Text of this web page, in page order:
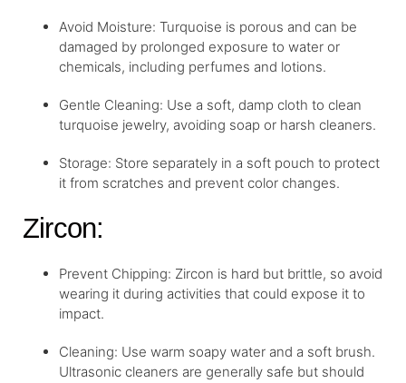
Avoid Moisture: Turquoise is porous and can be
damaged by prolonged exposure to water or
chemicals, including perfumes and lotions.
Gentle Cleaning: Use a soft, damp cloth to clean
turquoise jewelry, avoiding soap or harsh cleaners.
Storage: Store separately in a soft pouch to protect
it from scratches and prevent color changes.
Zircon:
Prevent Chipping: Zircon is hard but brittle, so avoid
wearing it during activities that could expose it to
impact.
Cleaning: Use warm soapy water and a soft brush.
Ultrasonic cleaners are generally safe but should